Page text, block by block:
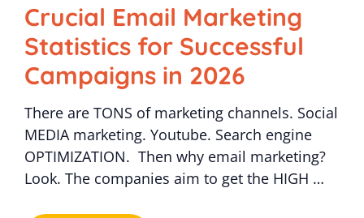
Crucial Email Marketing
Statistics for Successful
Campaigns in 2026
There are TONS of marketing channels. Social
MEDIA marketing. Youtube. Search engine
OPTIMIZATION. Then why email marketing?
Look. The companies aim to get the HIGH …